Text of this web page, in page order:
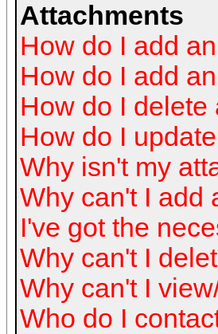
Attachments
How do I add
How do I add
How do I delete
How do I
Why isn't my
Why can't I add
I've got the
Why can't I
Why can't I
Who do I